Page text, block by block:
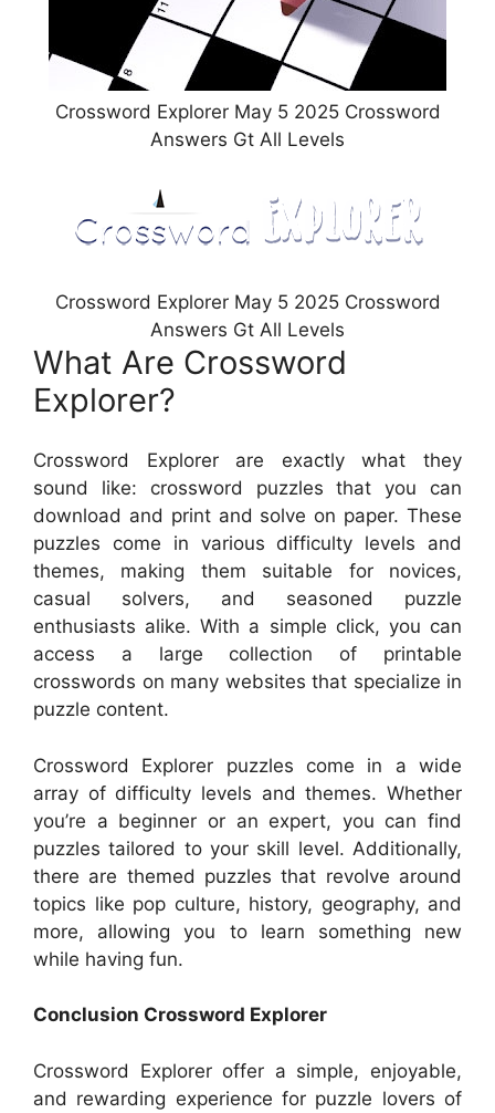
Crossword Explorer May 5 2025 Crossword
Answers Gt All Levels
Crossword Explorer May 5 2025 Crossword
Answers Gt All Levels
What Are Crossword
Explorer?
Crossword Explorer are exactly what they
sound like: crossword puzzles that you can
download and print and solve on paper. These
puzzles come in various difficulty levels and
themes, making them suitable for novices,
casual solvers, and seasoned puzzle
enthusiasts alike. With a simple click, you can
access a large collection of printable
crosswords on many websites that specialize in
puzzle content.
Crossword Explorer puzzles come in a wide
array of difficulty levels and themes. Whether
you’re a beginner or an expert, you can find
puzzles tailored to your skill level. Additionally,
there are themed puzzles that revolve around
topics like pop culture, history, geography, and
more, allowing you to learn something new
while having fun.
Conclusion Crossword Explorer
Crossword Explorer offer a simple, enjoyable,
and rewarding experience for puzzle lovers of